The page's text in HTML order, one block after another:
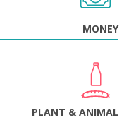
MONEY
PLANT & ANIMAL